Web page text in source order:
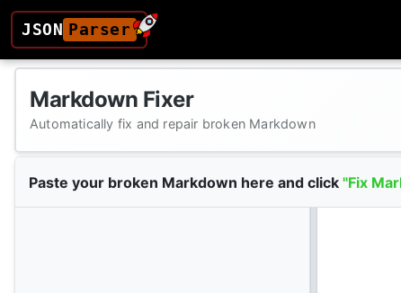
JSON Parser
Markdown Fixer
Automatically fix and repair broken Markdown
Paste your broken Markdown here and click "Fix